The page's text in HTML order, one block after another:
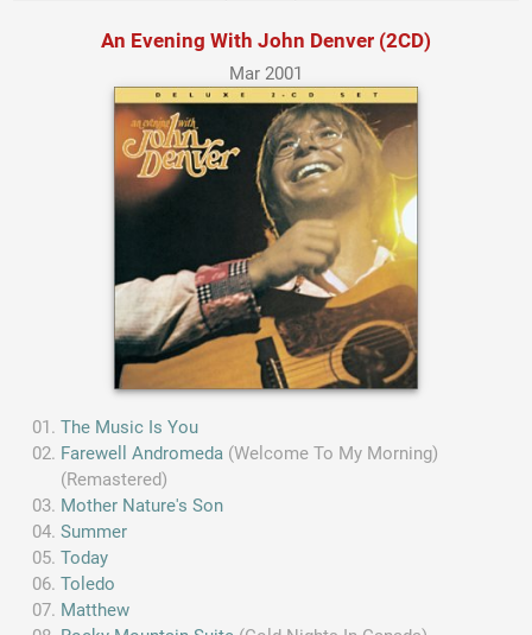
An Evening With John Denver (2CD)
Mar 2001
The Music Is You
Farewell Andromeda (Welcome To My Morning)
(Remastered)
Mother Nature's Son
Summer
Today
Toledo
Matthew